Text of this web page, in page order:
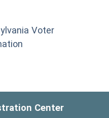
Voter
Center